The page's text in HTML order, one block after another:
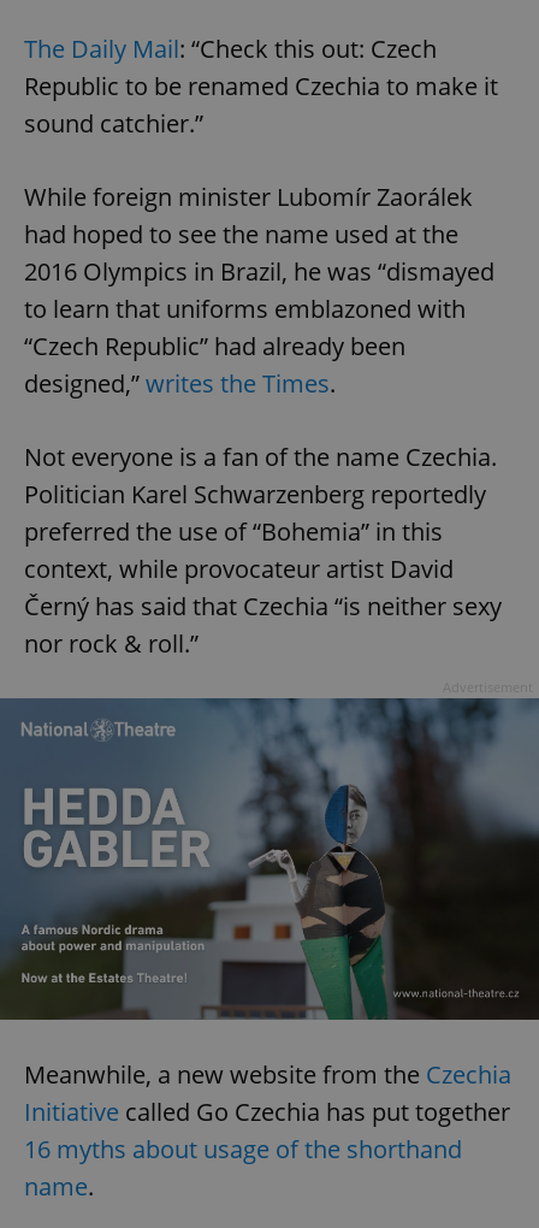
The Daily Mail: “Check this out: Czech
Republic to be renamed Czechia to make it
sound catchier.”
While foreign minister Lubomír Zaorálek
had hoped to see the name used at the
2016 Olympics in Brazil, he was “dismayed
to learn that uniforms emblazoned with
“Czech Republic” had already been
designed,”writes the Times.
Not everyone is a fan of the name Czechia.
Politician Karel Schwarzenberg reportedly
preferred the use of “Bohemia” in this
context, while provocateur artist David
Černý has said that Czechia “is neither sexy
nor rock & roll.”
Meanwhile, a new website from the Czechia
Initiative called Go Czechia has put together
16 myths about usage of the shorthand
name.